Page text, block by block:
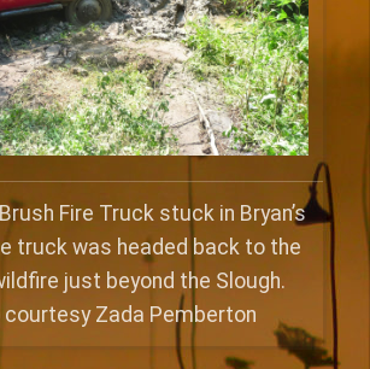
Fire Truck stuck in Bryan’s
truck was headed back to the
just beyond the Slough.
courtesy Zada Pemberton